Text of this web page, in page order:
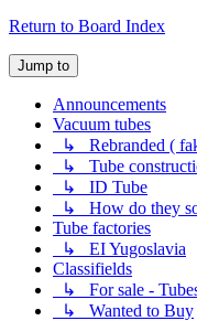
Return to Board Index
Jump to
Announcements
Vacuum tubes
↳ Rebranded (
↳ Tube
↳ ID Tube
↳ How do they
Tube factories
↳ EI Yugoslavia
Classifields
↳ For sale -
↳ Wanted to Buy